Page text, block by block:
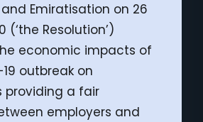
Emiratisation on 26
(‘the Resolution’)
economic impacts of
outbreak on
providing a fair
employers and